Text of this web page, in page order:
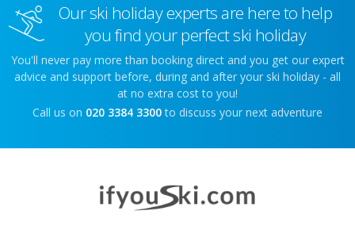
Our ski holiday experts are here to help
you find your perfect ski holiday
You'll never pay more than booking direct and you get our expert
advice and support before, during and after your ski holiday - all
at no extra cost to you!
Call us on 020 3384 3300 to discuss your next adventure